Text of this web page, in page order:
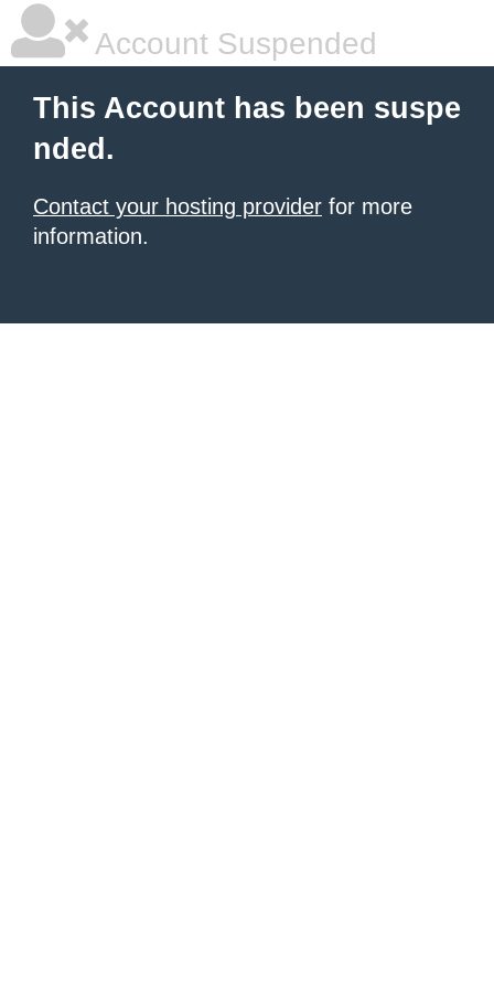
Account Suspended
This Account has been suspe
nded.
Contact your hosting provider for more
information.